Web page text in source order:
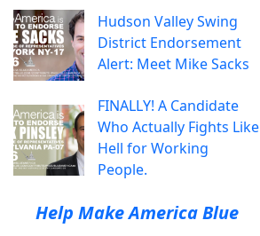
Hudson Valley Swing
District Endorsement
Alert: Meet Mike Sacks
FINALLY! A Candidate
Who Actually Fights Like
Hell for Working
People.
Help Make America Blue